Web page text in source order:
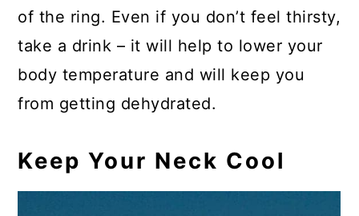
of the ring. Even if you don’t feel thirsty,
take a drink – it will help to lower your
body temperature and will keep you
from getting dehydrated.
Keep Your Neck Cool